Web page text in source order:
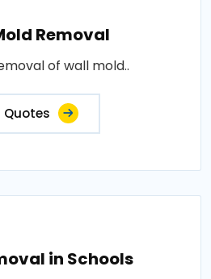
Removal
of wall mold..
Quotes
in Schools